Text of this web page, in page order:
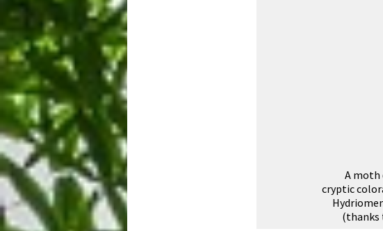
A moth
cryptic
(thanks